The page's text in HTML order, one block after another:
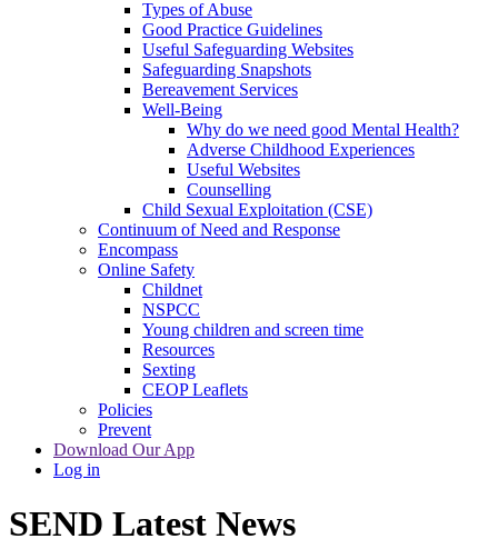
Types of Abuse
Good Practice Guidelines
Useful Safeguarding Websites
Safeguarding Snapshots
Bereavement Services
Well-Being
Why do we need good Mental Health?
Adverse Childhood Experiences
Useful Websites
Counselling
Child Sexual Exploitation (CSE)
Continuum of Need and Response
Encompass
Online Safety
Childnet
NSPCC
Young children and screen time
Resources
Sexting
CEOP Leaflets
Policies
Prevent
Download Our App
Log in
SEND Latest News